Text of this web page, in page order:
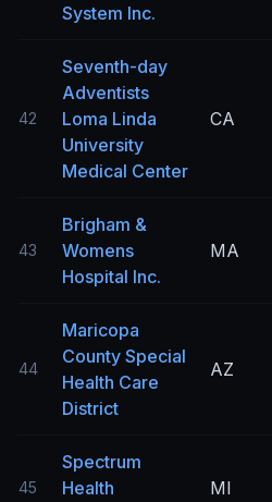
System Inc.
42
Seventh-day
Adventists
Loma Linda
University
Medical Center
CA
43
Brigham &
Womens
Hospital Inc.
MA
44
Maricopa
County Special
Health Care
District
AZ
45
Spectrum
Health
MI